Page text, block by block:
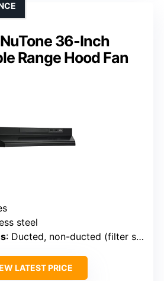
36-Inch
Range Hood Fan
steel
: Ducted, non-ducted (filter sold separately)
LATEST PRICE